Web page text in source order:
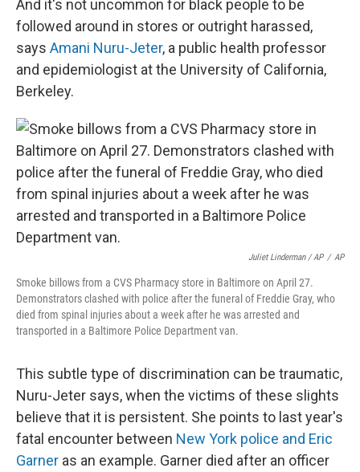
And it's not uncommon for black people to be
followed around in stores or outright harassed,
says Amani Nuru-Jeter, a public health professor
and epidemiologist at the University of California,
Berkeley.
Juliet Linderman / AP / AP
Smoke billows from a CVS Pharmacy store in Baltimore on April 27.
Demonstrators clashed with police after the funeral of Freddie Gray, who
died from spinal injuries about a week after he was arrested and
transported in a Baltimore Police Department van.
This subtle type of discrimination can be traumatic,
Nuru-Jeter says, when the victims of these slights
believe that it is persistent. She points to last year's
fatal encounter between New York police and Eric
Garner as an example. Garner died after an officer